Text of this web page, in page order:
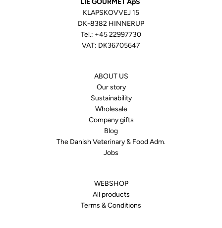
LIE GOURMET ApS
KLAPSKOVVEJ 15
DK-8382 HINNERUP
Tel.: +45 22997730
VAT: DK36705647
ABOUT US
Our story
Sustainability
Wholesale
Company gifts
Blog
The Danish Veterinary & Food Adm.
Jobs
WEBSHOP
All products
Terms & Conditions